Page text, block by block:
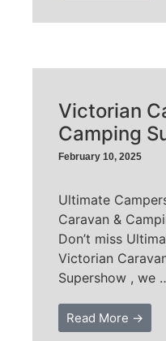
Victorian
Camping
February 10, 2025
Ultimate
Caravan &
Don’t miss
Victorian
Supershow , we
Read More →